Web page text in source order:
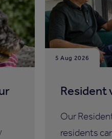
5 Aug 2026
Resident
Our
residents